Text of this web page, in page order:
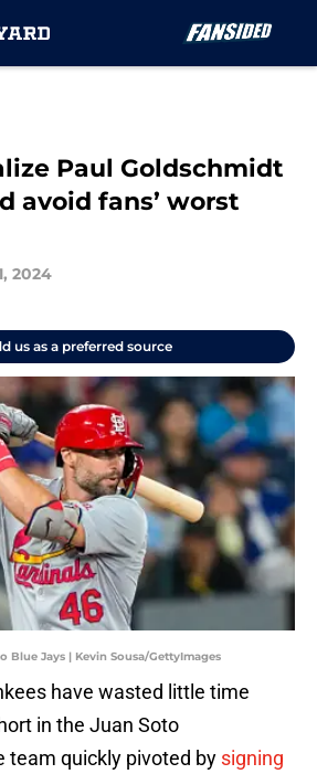
Paul Goldschmidt
avoid fans’ worst
2024
us as a preferred source
Blue Jays | Kevin Sousa/GettyImages
have wasted little time
in the Juan Soto
team quickly pivoted by signing